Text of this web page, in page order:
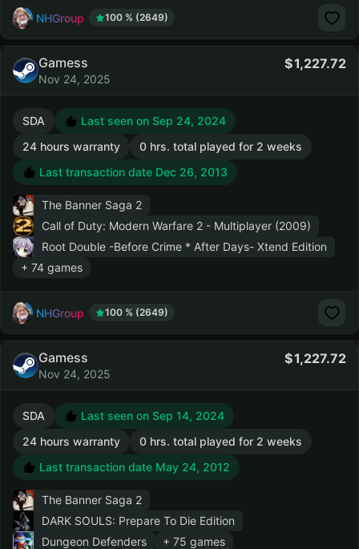
NHGroup 100 % (2649)
Gamess
Nov 24, 2025
1,227.72
SDA
Last seen on Sep 24, 2024
24 hours warranty
0 hrs. total played for 2 weeks
Last transaction date Dec 26, 2013
The Banner Saga 2
Call of Duty: Modern Warfare 2 - Multiplayer (2009)
Root Double -Before Crime * After Days- Xtend Edition
+ 74 games
NHGroup 100 % (2649)
Gamess
Nov 24, 2025
1,227.72
SDA
Last seen on Sep 14, 2024
24 hours warranty
0 hrs. total played for 2 weeks
Last transaction date May 24, 2012
The Banner Saga 2
DARK SOULS: Prepare To Die Edition
Dungeon Defenders
+ 75 games